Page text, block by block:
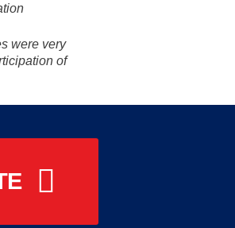
were very
of